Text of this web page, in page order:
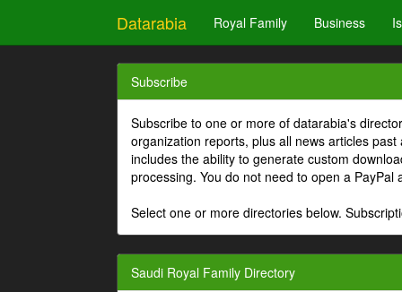
Datarabia Royal Family Business
Subscribe
Subscribe to one or more of datarabia's
organization reports, plus all news articles
includes the ability to generate custom
processing. You do not need to open a PayPal
Select one or more directories below.
Saudi Royal Family Directory